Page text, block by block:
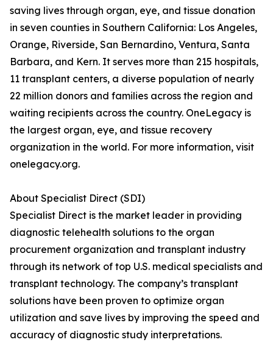
saving lives through organ, eye, and tissue donation
in seven counties in Southern California: Los Angeles,
Orange, Riverside, San Bernardino, Ventura, Santa
Barbara, and Kern. It serves more than 215 hospitals,
11 transplant centers, a diverse population of nearly
22 million donors and families across the region and
waiting recipients across the country. OneLegacy is
the largest organ, eye, and tissue recovery
organization in the world. For more information, visit
onelegacy.org.
About Specialist Direct (SDI)
Specialist Direct is the market leader in providing
diagnostic telehealth solutions to the organ
procurement organization and transplant industry
through its network of top U.S. medical specialists and
transplant technology. The company’s transplant
solutions have been proven to optimize organ
utilization and save lives by improving the speed and
accuracy of diagnostic study interpretations.